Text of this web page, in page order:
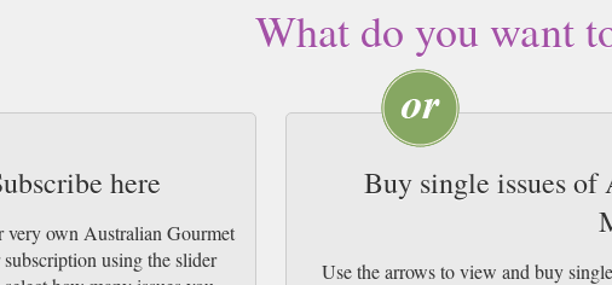
be, although whatever it is, it looks tasty! Gourmet traveller will provide you with
What do you want
here
very own Australian Gourmet
using the slider
Buy single issues
Use the arrows to view and buy